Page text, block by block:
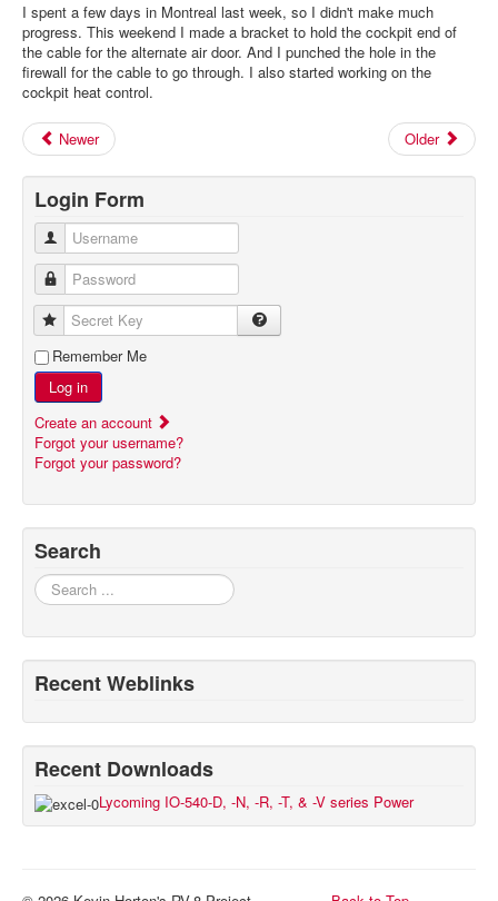
I spent a few days in Montreal last week, so I didn't make much
progress. This weekend I made a bracket to hold the cockpit end of
the cable for the alternate air door. And I punched the hole in the
firewall for the cable to go through. I also started working on the
cockpit heat control.
Newer Older
Login Form
Username
Password
Secret Key
Remember Me
Log in
Create an account
Forgot your username?
Forgot your password?
Search
Search
Recent Weblinks
Recent Downloads
Lycoming IO-540-D, -N, -R, -T, & -V series Power